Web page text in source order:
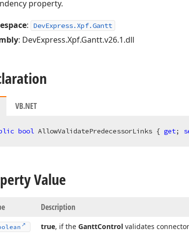
property.
: DevExpress.Xpf.Gantt
: DevExpress.Xpf.Gantt.v26.1.dll
VB.NET
bool AllowValidatePredecessorLinks { get;
Value
Description
true, if the GanttControl validates